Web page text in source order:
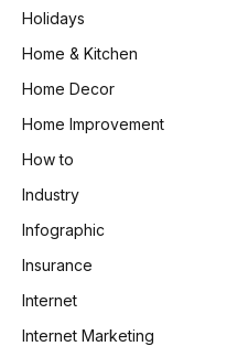
Holidays
Home & Kitchen
Home Decor
Home Improvement
How to
Industry
Infographic
Insurance
Internet
Internet Marketing